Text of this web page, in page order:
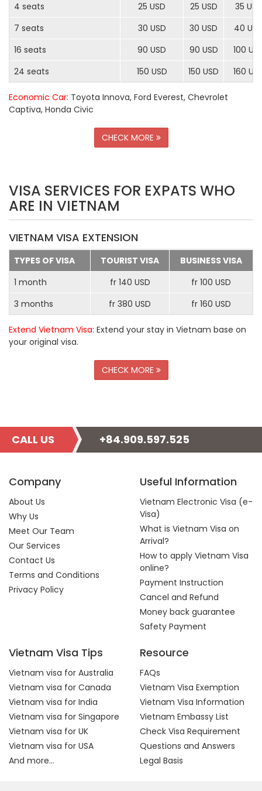
4 seats
25 USD 25 USD
35 USD
7 seats
30 USD 30 USD
40
16 seats
90 USD 90 USD
100
24 seats
150 USD 150 USD 160
Economic Car: Toyota Innova, Ford Everest, Chevrolet
Captiva, Honda Civic
CHECK MORE
VISA SERVICES FOR EXPATS WHO
ARE IN VIETNAM
VIETNAM VISA EXTENSION
TYPES OF VISA TOURIST VISA
BUSINESS VISA
1 month
fr 140 USD
fr 100 USD
3 months
fr 380 USD fr 160 USD
Extend Vietnam Visa: Extend your stay in Vietnam base on
your original visa.
CHECK MORE
CALL US +84.909.597.525
Company
About Us
Why Us
Meet Our Team
Our Services
Contact Us
Terms and Conditions
Privacy Policy
Useful Information
Vietnam Electronic Visa (e-
Visa)
What is Vietnam Visa on
Arrival?
How to apply Vietnam Visa
online?
Payment Instruction
Cancel and Refund
Money back guarantee
Safety Payment
Vietnam Visa Tips
Vietnam visa for Australia
Vietnam visa for Canada
Vietnam visa for India
Vietnam visa for Singapore
Vietnam visa for UK
Vietnam visa for USA
And more...
Resource
FAQs
Vietnam Visa Exemption
Vietnam Visa Information
Vietnam Embassy List
Check Visa Requirement
Questions and Answers
Legal Basis